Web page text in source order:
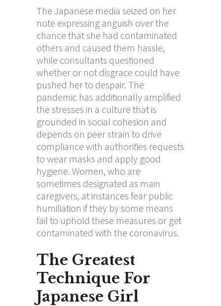
The Japanese media seized on her
note expressing anguish over the
chance that she had contaminated
others and caused them hassle,
while consultants questioned
whether or not disgrace could have
pushed her to despair. The
pandemic has additionally amplified
the stresses in a culture that is
grounded in social cohesion and
depends on peer strain to drive
compliance with authorities requests
to wear masks and apply good
hygiene. Women, who are
sometimes designated as main
caregivers, at instances fear public
humiliation if they by some means
fail to uphold these measures or get
contaminated with the coronavirus.
The Greatest
Technique For
Japanese Girl